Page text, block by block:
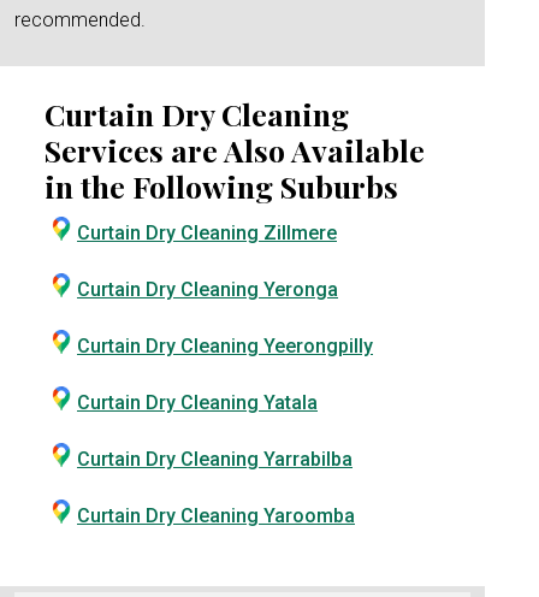
recommended.
Curtain Dry Cleaning
Services are Also Available
in the Following Suburbs
Curtain Dry Cleaning Zillmere
Curtain Dry Cleaning Yeronga
Curtain Dry Cleaning Yeerongpilly
Curtain Dry Cleaning Yatala
Curtain Dry Cleaning Yarrabilba
Curtain Dry Cleaning Yaroomba